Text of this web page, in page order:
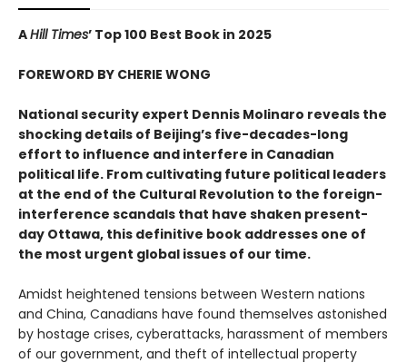
AHill Times’ Top 100 Best Book in 2025
FOREWORD BY CHERIE WONG
National security expert Dennis Molinaro reveals the
shocking details of Beijing’s five-decades-long
effort to influence and interfere in Canadian
political life. From cultivating future political leaders
at the end of the Cultural Revolution to the foreign-
interference scandals that have shaken present-
day Ottawa, this definitive book addresses one of
the most urgent global issues of our time.
Amidst heightened tensions between Western nations
and China, Canadians have found themselves astonished
by hostage crises, cyberattacks, harassment of members
of our government, and theft of intellectual property